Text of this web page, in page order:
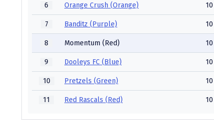
6 Orange Crush (Orange) 10
7 Banditz (Purple) 10
8 Momentum (Red) 10
9 Dooleys FC (Blue) 10
10 Pretzels (Green) 10
11 Red Rascals (Red) 10